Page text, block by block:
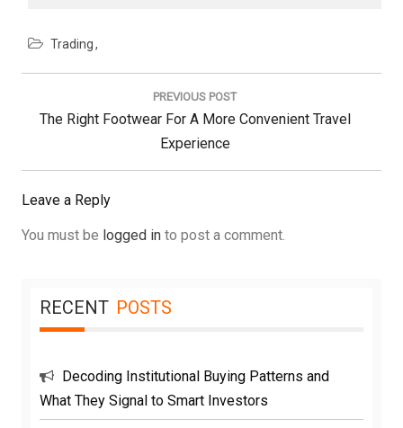
Trading
Post
PREVIOUS POST
Previous
The Right Footwear For A More Convenient Travel
Experience
Leave a Reply
You must be logged in to post a comment.
RECENT POSTS
Decoding Institutional Buying Patterns and
What They Signal to Smart Investors